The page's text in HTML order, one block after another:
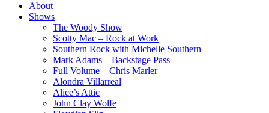
About
Shows
The Woody Show
Scotty Mac – Rock at Work
Southern Rock with Michelle Southern
Mark Adams – Backstage Pass
Full Volume – Chris Marler
Alondra Villarreal
Alice’s Attic
John Clay Wolfe